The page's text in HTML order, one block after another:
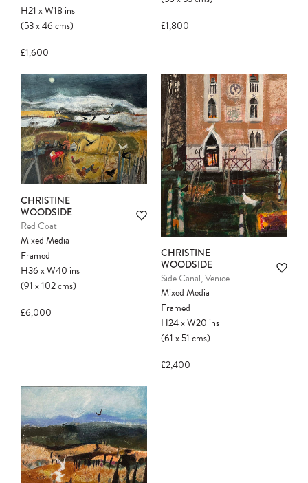
H21xW18ins
(53x46cms)
£1,600
£1,800
CHRISTINE
WOODSIDE
Red Coat
Mixed Media
Framed
H36xW40 ins
(91x102cms)
£6,000
CHRISTINE
WOODSIDE
Side Canal, Venice
Mixed Media
Framed
H24xW20 ins
(61x51cms)
£2,400